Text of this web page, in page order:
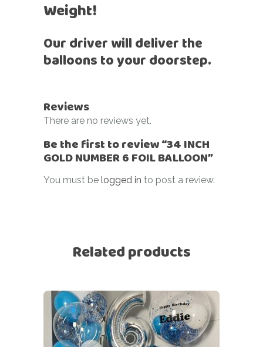
Weight!
Our driver will deliver the
balloons to your doorstep.
Reviews
There are no reviews yet.
Be the first to review “34 INCH
GOLD NUMBER 6 FOIL BALLOON”
You must be logged in to post a review.
Related products